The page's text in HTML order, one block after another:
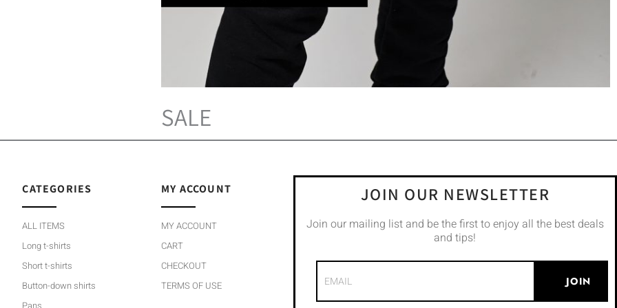
SALE
CATEGORIES
ALL ITEMS
Long t-shirts
Short t-shirts
Button-down shirts
MY ACCOUNT
MY ACCOUNT
CART
CHECKOUT
TERMS OF USE
JOIN OUR NEWSLETTER
Join our mailing list and be the first to enjoy all the best deals
and tips!
JOIN